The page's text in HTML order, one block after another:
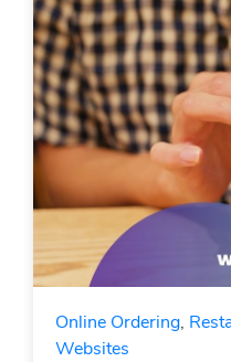
Online Ordering,
Websites